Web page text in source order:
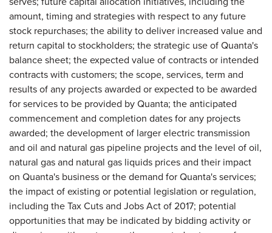
amount, timing and strategies with respect to any future
stock repurchases; the ability to deliver increased value and
return capital to stockholders; the strategic use of Quanta's
balance sheet; the expected value of contracts or intended
contracts with customers; the scope, services, term and
results of any projects awarded or expected to be awarded
for services to be provided by Quanta; the anticipated
commencement and completion dates for any projects
awarded; the development of larger electric transmission
and oil and natural gas pipeline projects and the level of oil,
natural gas and natural gas liquids prices and their impact
on Quanta's business or the demand for Quanta's services;
the impact of existing or potential legislation or regulation,
including the Tax Cuts and Jobs Act of 2017; potential
opportunities that may be indicated by bidding activity or